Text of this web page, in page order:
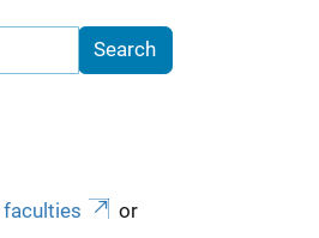
faculties
or